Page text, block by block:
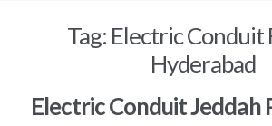
Tag: Electric Conduit
Hyderabad
Electric Conduit Jeddah